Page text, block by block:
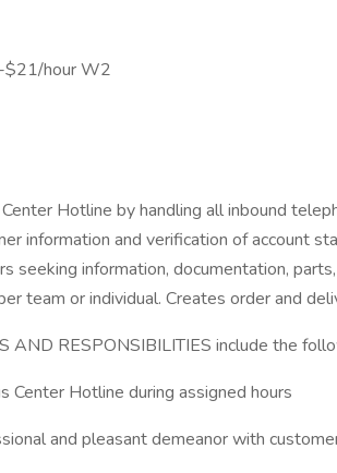
$21/hour W2
Hotline by handling all inbound
information and verification of account
seeking information, documentation,
team or individual. Creates order and
AND RESPONSIBILITIES include the
Center Hotline during assigned hours
and pleasant demeanor with